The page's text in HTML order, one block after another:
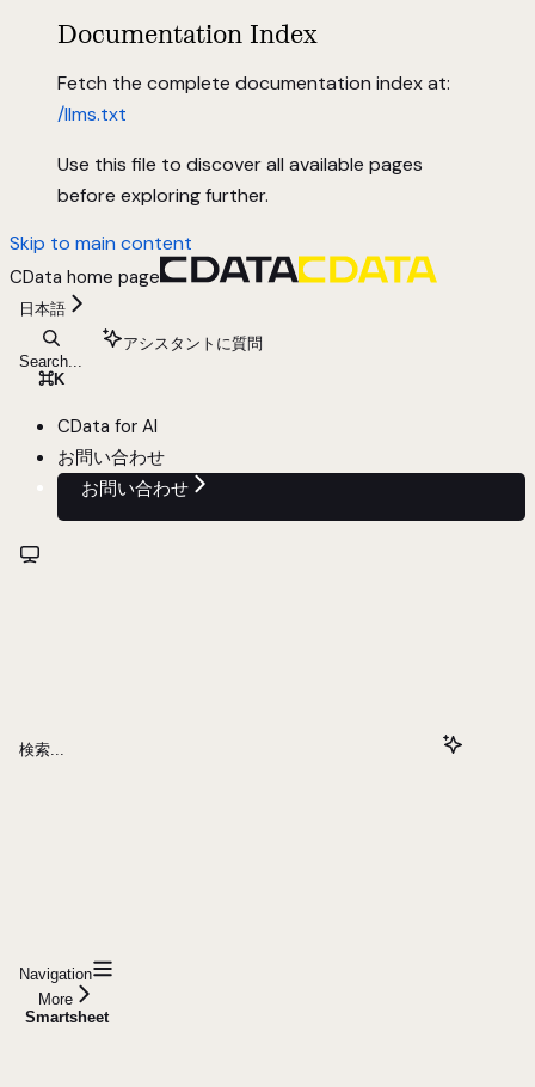
Documentation Index
Fetch the complete documentation index at:
/llms.txt
Use this file to discover all available pages
before exploring further.
Skip to main content
CData home page
日本語
Search...
⌘K
アシスタントに質問
CData for AI
お問い合わせ
お問い合わせ
検索...
Navigation
More
Smartsheet